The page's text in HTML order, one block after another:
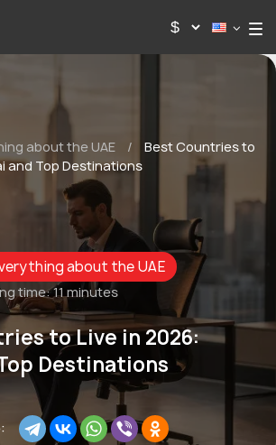
about the UAE /
Best Countries to
and Top Destinations
about the UAE
time:11 minutes
to Live in 2026:
Destinations